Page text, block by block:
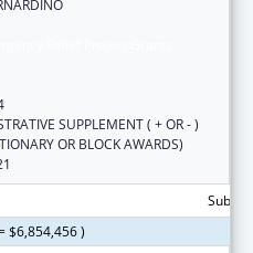
SUPPLEMENT ( + OR - )
OR BLOCK AWARDS)
$6,854,456 )